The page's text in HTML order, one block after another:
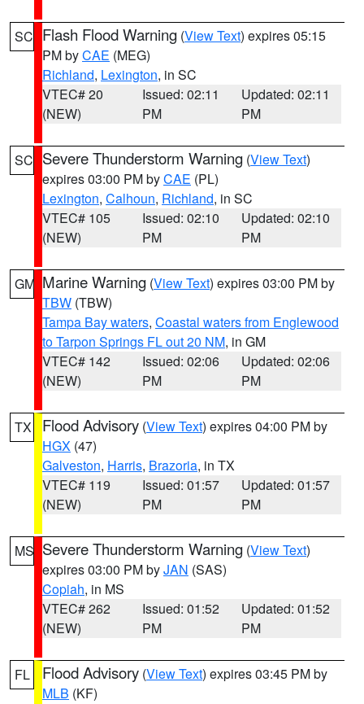
SC Flash Flood Warning (View Text) expires 05:15
PM byCAE (MEG)
Richland, Lexington, in SC
VTEC# 20
(NEW)
Issued: 02:11
PM
Updated: 02:11
PM
SC Severe Thunderstorm Warning (View Text)
expires 03:00 PM byCAE (PL)
Lexington, Calhoun, Richland, in SC
VTEC# 105
(NEW)
Issued: 02:10
PM
Updated: 02:10
PM
GM Marine Warning (View Text) expires 03:00 PM by
TBW (TBW)
Tampa Bay waters, Coastal waters from Englewood
to Tarpon Springs FL out 20 NM, in GM
VTEC# 142
(NEW)
Issued: 02:06
PM
Updated: 02:06
PM
TX Flood Advisory (View Text) expires 04:00 PM by
HGX (47)
Galveston, Harris, Brazoria, in TX
VTEC# 119
(NEW)
Issued: 01:57
PM
Updated: 01:57
PM
MS Severe Thunderstorm Warning (View Text)
expires 03:00 PM byJAN (SAS)
Copiah, in MS
VTEC# 262
(NEW)
Issued: 01:52
PM
Updated: 01:52
PM
FL Flood Advisory (View Text) expires 03:45 PM by
MLB (KF)